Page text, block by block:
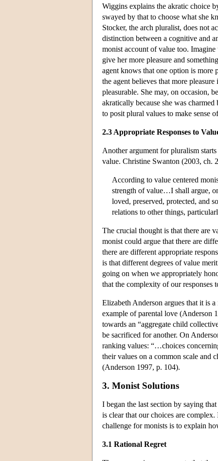
Wiggins explains the akratic choice
swayed by that to choose what she
Stocker, the arch pluralist, does not
distinction between a cognitive and
monist account of value too.
give her more pleasure and
agent knows that one option is more
the agent believes that more
pleasurable. She may, on occasion,
akratically because she was
to posit plural values to make sense
2.3 Appropriate Responses to
Another argument for pluralism
value. Christine Swanton (2003, ch.
According to value centered
strength of value…I shall argue,
loved, preserved, protected, and
relations to other things,
The crucial thought is that there are
monist could argue that there are
there are different appropriate
is that different degrees of value
going on when we appropriately
that the complexity of our responses
Elizabeth Anderson argues that it is
example of parental love (Anderson
towards an “aggregate child
be sacrificed for another. On
ranking values: “…choices
their values on a common scale and
(Anderson 1997, p. 104).
3. Monist Solutions
I began the last section by saying
is clear that our choices are
challenge for monists is to explain
3.1 Rational Regret